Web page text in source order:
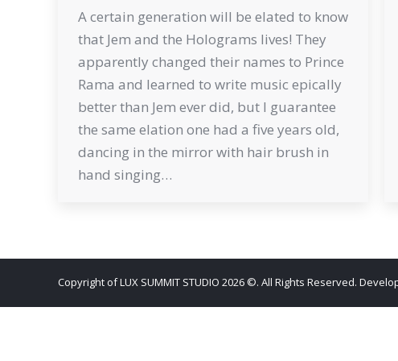
A certain generation will be elated to know
that Jem and the Holograms lives! They
apparently changed their names to Prince
Rama and learned to write music epically
better than Jem ever did, but I guarantee
the same elation one had a five years old,
dancing in the mirror with hair brush in
hand singing…
Copyright of LUX SUMMIT STUDIO 2026 ©. All Rights Reserved.